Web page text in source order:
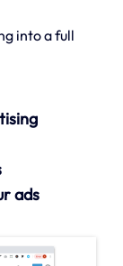
into a full
ads